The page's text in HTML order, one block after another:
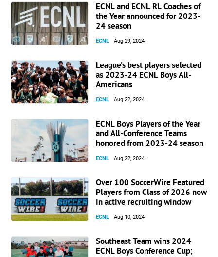
ECNL and ECNL RL Coaches of
the Year announced for 2023-
24 season
ECNL Aug 29, 2024
League’s best players selected
as 2023-24 ECNL Boys All-
Americans
ECNL Aug 22, 2024
ECNL Boys Players of the Year
and All-Conference Teams
honored from 2023-24 season
ECNL Aug 22, 2024
Over 100 SoccerWire Featured
Players from Class of 2026 now
in active recruiting window
ECNL Aug 10, 2024
Southeast Team wins 2024
ECNL Boys Conference Cup;